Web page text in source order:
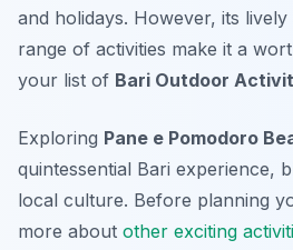
and holidays. However, its
range of activities make it a
your list of Bari Outdoor
Exploring Pane e Pomodoro
quintessential Bari experience,
local culture. Before planning
more about other exciting